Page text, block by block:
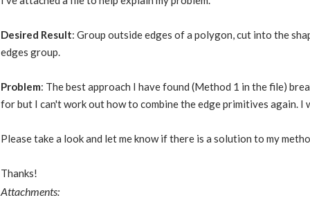
Desired Result: Group outside edges of a polygon, cut into the
edges group.
Problem: The best approach I have found (Method 1 in the file)
for but I can't work out how to combine the edge primitives again. I
Please take a look and let me know if there is a solution to my
Thanks!
Attachments: